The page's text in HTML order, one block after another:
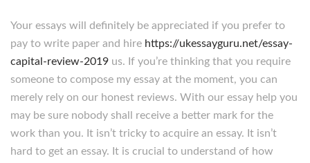
Your essays will definitely be appreciated if you prefer to
pay to write paper and hire https://ukessayguru.net/essay-
capital-review-2019 us. If you’re thinking that you require
someone to compose my essay at the moment, you can
merely rely on our honest reviews. With our essay help you
may be sure nobody shall receive a better mark for the
work than you. It isn’t tricky to acquire an essay. It isn’t
hard to get an essay. It is crucial to understand of how